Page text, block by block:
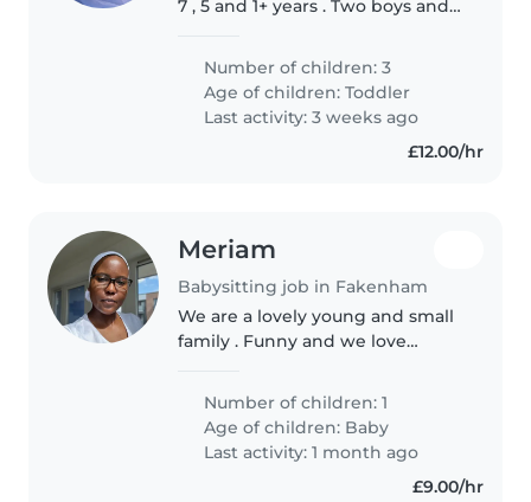
7 , 5 and 1+ years . Two boys and a
Number of children: 3
Age of children:Toddler
Last activity: 3 weeks ago
£12.00/hr
Meriam
Babysitting job in Fakenham
We are a lovely young and small
family . Funny and we love
who matches our energy. We
don't have specific rota it rotates
so we know our availability
monthly
Number of children: 1
Age of children: Baby
Last activity: 1 month ago
£9.00/hr